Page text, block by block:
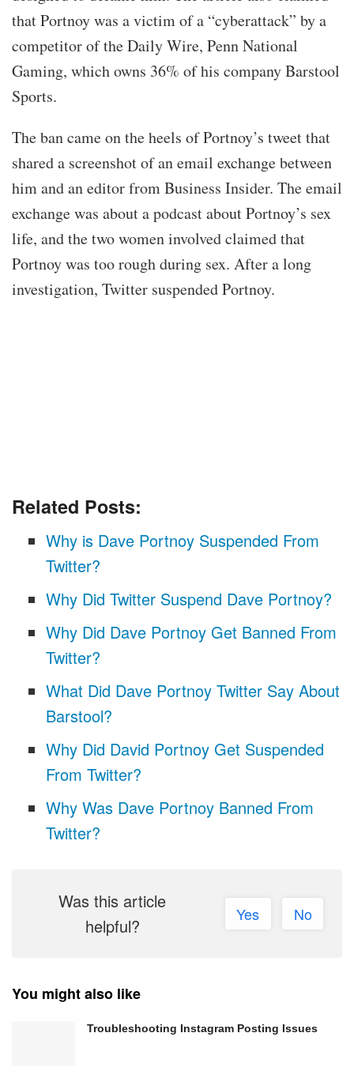
that Portnoy was a victim of a “cyberattack” by a
competitor of the Daily Wire, Penn National
Gaming, which owns 36% of his company Barstool
Sports.
The ban came on the heels of Portnoy’s tweet that
shared a screenshot of an email exchange between
him and an editor from Business Insider. The email
exchange was about a podcast about Portnoy’s sex
life, and the two women involved claimed that
Portnoy was too rough during sex. After a long
investigation, Twitter suspended Portnoy.
Related Posts:
Why is Dave Portnoy Suspended From
Twitter?
Why Did Twitter Suspend Dave Portnoy?
Why Did Dave Portnoy Get Banned From
Twitter?
What Did Dave Portnoy Twitter Say About
Barstool?
Why Did David Portnoy Get Suspended
From Twitter?
Why Was Dave Portnoy Banned From
Twitter?
Was this article
helpful?
Yes No
You might also like
Troubleshooting Instagram Posting Issues